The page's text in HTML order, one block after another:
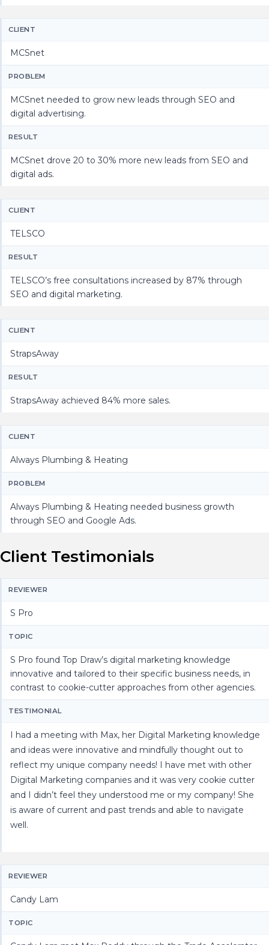
CLIENT
MCSnet
PROBLEM
MCSnet needed to grow new leads through SEO and
digital advertising.
RESULT
MCSnet drove 20 to 30% more new leads from SEO and
digital ads.
CLIENT
TELSCO
RESULT
TELSCO’s free consultations increased by 87% through
SEO and digital marketing.
CLIENT
StrapsAway
RESULT
StrapsAway achieved 84% more sales.
CLIENT
Always Plumbing & Heating
PROBLEM
Always Plumbing & Heating needed business growth
through SEO and Google Ads.
Client Testimonials
REVIEWER
S Pro
TOPIC
S Pro found Top Draw’s digital marketing knowledge
innovative and tailored to their specific business needs, in
contrast to cookie-cutter approaches from other agencies.
TESTIMONIAL
I had a meeting with Max, her Digital Marketing knowledge
and ideas were innovative and mindfully thought out to
reflect my unique company needs! I have met with other
Digital Marketing companies and it was very cookie cutter
and I didn’t feel they understood me or my company! She
is aware of current and past trends and able to navigate
well.
REVIEWER
Candy Lam
TOPIC